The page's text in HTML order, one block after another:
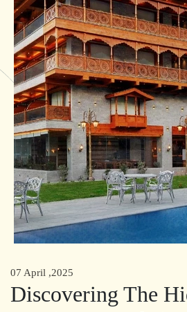
07 April ,2025
Discovering The